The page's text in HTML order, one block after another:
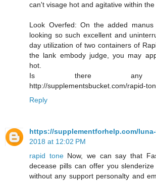
can't visage hot and agitative within the
Look Overfed: On the added manus
looking so such excellent and
day utilization of two containers of
the lank embody judge, you may
hot.
Is there any
http://supplementsbucket.com/rapid-
Reply
https://supplementforhelp.com/
2018 at 12:02 PM
rapid toneNow, we can say that
decease pills can offer you
without any support personalty and